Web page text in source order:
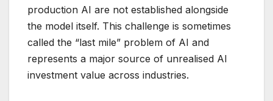
production AI are not established alongside
the model itself. This challenge is sometimes
called the “last mile” problem of AI and
represents a major source of unrealised AI
investment value across industries.